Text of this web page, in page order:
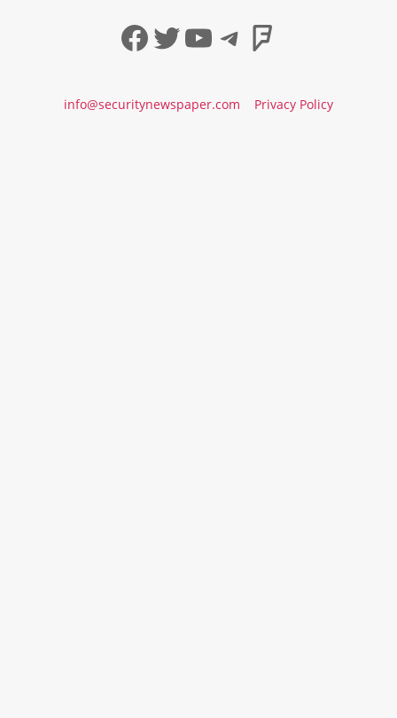
Facebook
Twitter
YouTube
Telegram
info@securitynewspaper.com Privacy Policy